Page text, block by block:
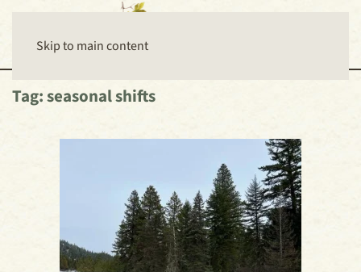
Skip to main content
Tag:seasonal shifts